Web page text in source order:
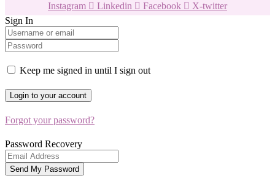
Instagram Linkedin Facebook
X-twitter
Sign In
Keep me signed in until I sign out
Forgot your password?
Password Recovery